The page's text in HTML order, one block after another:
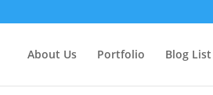
About Us Portfolio Blog List